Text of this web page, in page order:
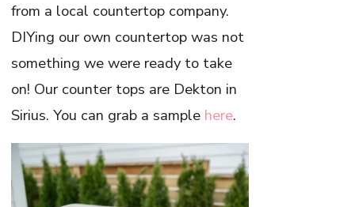
from a local countertop company.
DIYing our own countertop was not
something we were ready to take
on! Our counter tops are Dekton in
Sirius. You can grab a sample here.